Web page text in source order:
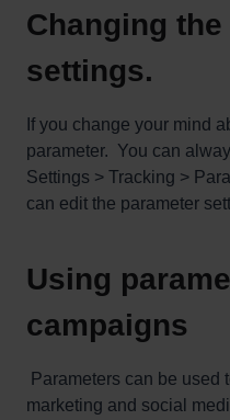
Changing
settings.
If you change your mind
parameter. You can
Settings > Tracking >
can edit the parameter
Using
campaigns
Parameters can be used
marketing and social